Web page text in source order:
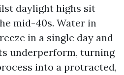
daylight highs sit
mid-40s. Water in
in a single day and
underperform, turning
into a protracted,